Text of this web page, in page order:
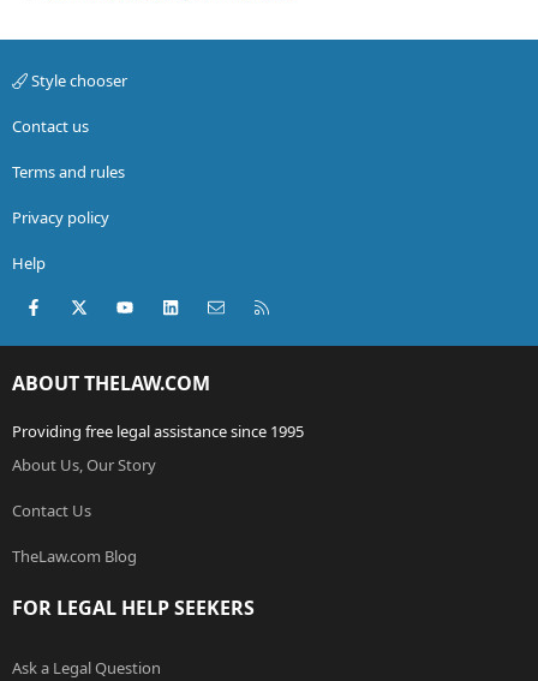
Style chooser
Contact us
Terms and rules
Privacy policy
Help
Facebook
X (Twitter)youtubeLinkedInContact us
ABOUT THELAW.COM
Providing free legal assistance since 1995
About Us, Our Story
Contact Us
TheLaw.com Blog
FOR LEGAL HELP SEEKERS
Ask a Legal Question